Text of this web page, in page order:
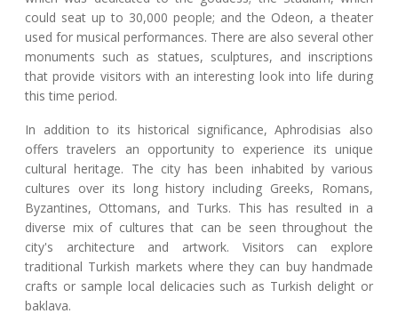
could seat up to 30,000 people; and the Odeon, a theater
used for musical performances. There are also several other
monuments such as statues, sculptures, and inscriptions
that provide visitors with an interesting look into life during
this time period.
In addition to its historical significance, Aphrodisias also
offers travelers an opportunity to experience its unique
cultural heritage. The city has been inhabited by various
cultures over its long history including Greeks, Romans,
Byzantines, Ottomans, and Turks. This has resulted in a
diverse mix of cultures that can be seen throughout the
city's architecture and artwork. Visitors can explore
traditional Turkish markets where they can buy handmade
crafts or sample local delicacies such as Turkish delight or
baklava.